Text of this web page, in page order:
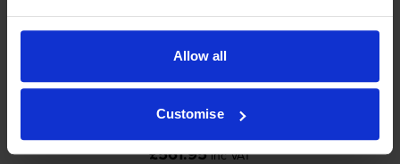
Allow all
Customise
1x 3000 1x 3000
pages pages
Buy together for only
£561.95inc VAT